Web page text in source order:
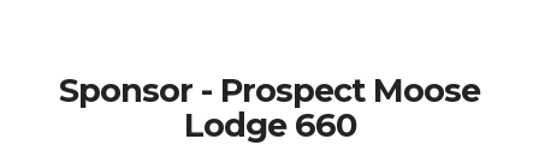
Sponsor - Prospect Moose
Lodge 660